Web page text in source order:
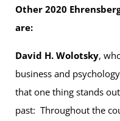
Other 2020
are:
David H. Wolotsky,
business and
that one thing stands
past: Throughout the